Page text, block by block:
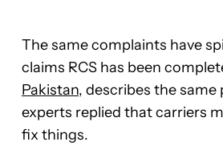
The same complaints have
claims RCS has been
Pakistan, describes the same
experts replied that carriers
fix things.